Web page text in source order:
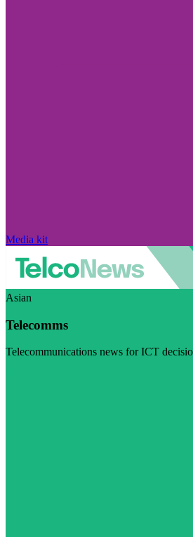
Media kit
Asian
Telecomms
Telecommunications news for ICT